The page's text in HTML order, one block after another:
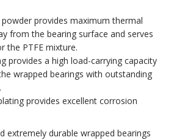
provides maximum thermal
from the bearing surface and serves
the PTFE mixture.
provides a high load-carrying capacity
wrapped bearings with outstanding
provides excellent corrosion
extremely durable wrapped bearings